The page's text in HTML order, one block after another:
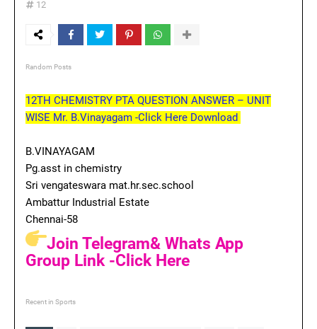
12
Random Posts
12TH CHEMISTRY PTA QUESTION ANSWER – UNIT
WISE Mr. B.Vinayagam -Click Here Download
B.VINAYAGAM
Pg.asst in chemistry
Sri vengateswara mat.hr.sec.school
Ambattur Industrial Estate
Chennai-58
Join Telegram& Whats App
Group Link -Click Here
Recent in Sports